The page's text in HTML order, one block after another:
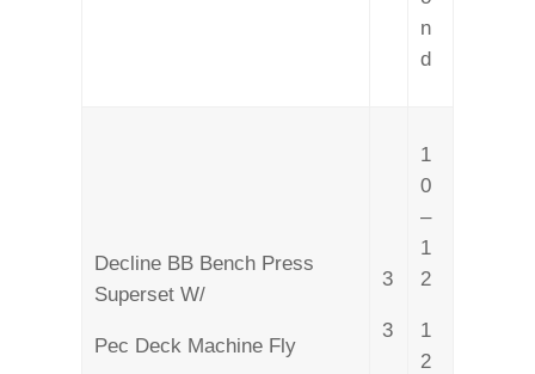
n
d
Decline BB Bench Press
Superset W/
Pec Deck Machine Fly
3
3
1
0
–
1
2
1
2